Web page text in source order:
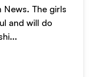
News. The girls
and will do